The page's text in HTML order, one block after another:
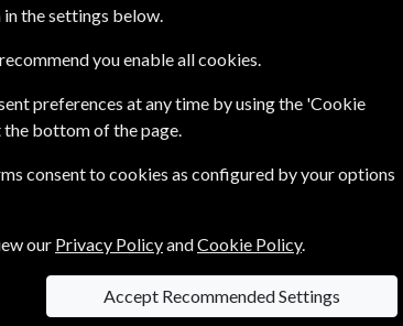
690.00 Kr
the settings below.
you enable all cookies.
preferences at any time by using the 'Cookie
bottom of the page.
consent to cookies as configured by your options
our Privacy PolicyandCookie Policy.
Accept Recommended Settings